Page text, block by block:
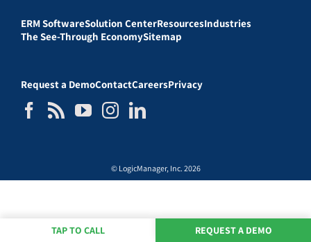
ERM SoftwareSolution CenterResourcesIndustries
The See-Through EconomySitemap
Request a DemoContactCareersPrivacy
© LogicManager, Inc. 2026
TAP TO CALL REQUEST A DEMO